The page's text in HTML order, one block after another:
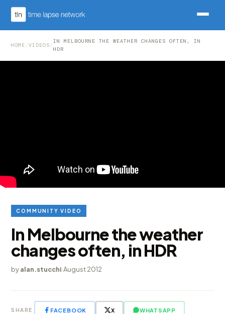
HOME /VIDEOS /
IN MELBOURNE THE WEATHER CHANGES OFTEN, IN
HDR
COMMUNITY VIDEO
In Melbourne the weather
changes often, in HDR
byalan.stucchi·August 2012
SHARE FACEBOOK X WHATSAPP